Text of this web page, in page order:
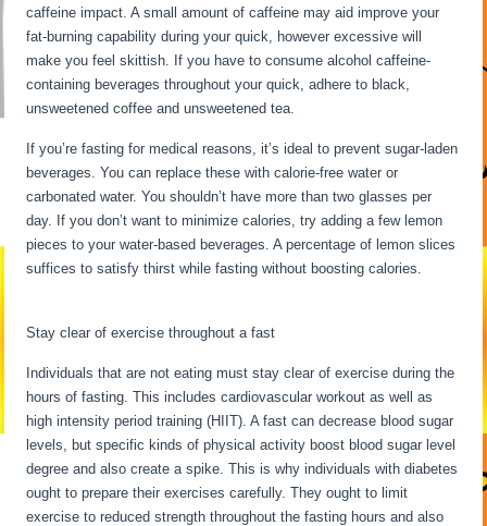
caffeine impact. A small amount of caffeine may aid improve your
fat-burning capability during your quick, however excessive will
make you feel skittish. If you have to consume alcohol caffeine-
containing beverages throughout your quick, adhere to black,
unsweetened coffee and unsweetened tea.
If you’re fasting for medical reasons, it’s ideal to prevent sugar-laden
beverages. You can replace these with calorie-free water or
carbonated water. You shouldn’t have more than two glasses per
day. If you don’t want to minimize calories, try adding a few lemon
pieces to your water-based beverages. A percentage of lemon slices
suffices to satisfy thirst while fasting without boosting calories.
Stay clear of exercise throughout a fast
Individuals that are not eating must stay clear of exercise during the
hours of fasting. This includes cardiovascular workout as well as
high intensity period training (HIIT). A fast can decrease blood sugar
levels, but specific kinds of physical activity boost blood sugar level
degree and also create a spike. This is why individuals with diabetes
ought to prepare their exercises carefully. They ought to limit
exercise to reduced strength throughout the fasting hours and also